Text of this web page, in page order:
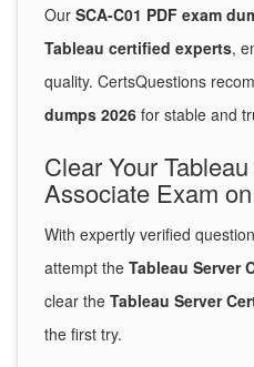
Our SCA-C01 PDF exam
Tableau certified experts,
quality. CertsQuestions
dumps 2026 for stable and
Clear Your
Associate Exam
With expertly verified
attempt the Tableau Server
clear the Tableau Server
the first try.